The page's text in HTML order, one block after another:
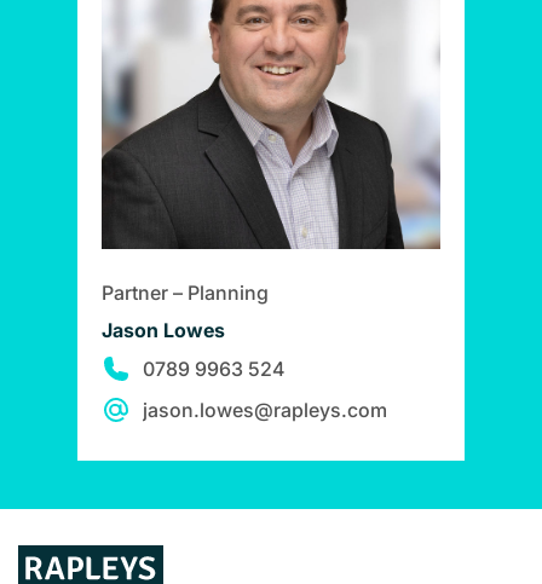
Partner – Planning
Jason Lowes
0789 9963 524
jason.lowes@rapleys.com